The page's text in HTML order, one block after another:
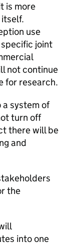
is more
use
joint
not continue
for research.
system of
turn off
there will be
and
the
into one